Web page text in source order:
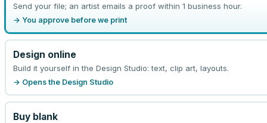
Send your file; an artist emails a proof within 1 business hour.
→ You approve before we print
Design online
Build it yourself in the Design Studio: text, clip art, layouts.
→ Opens the Design Studio
Buy blank